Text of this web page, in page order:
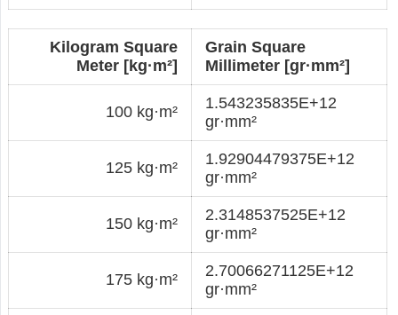
Kilogram Square
Meter [kg·m²]
Grain Square
Millimeter [gr·mm²]
100 kg·m²
1.543235835E+12
gr·mm²
125 kg·m²
1.92904479375E+12
gr·mm²
150 kg·m²
2.3148537525E+12
gr·mm²
175 kg·m²
2.70066271125E+12
gr·mm²